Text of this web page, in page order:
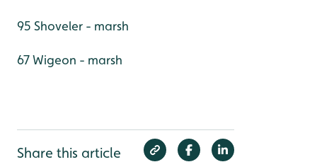
95 Shoveler - marsh
67 Wigeon - marsh
Share this article